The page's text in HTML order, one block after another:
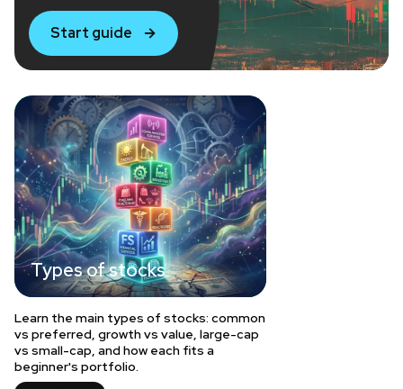
Start guide
Types of stocks
Learn the main types of stocks: common
vs preferred, growth vs value, large-cap
vs small-cap, and how each fits a
beginner's portfolio.